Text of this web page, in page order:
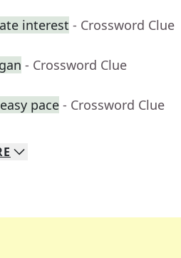
interest - Crossword Clue
- Crossword Clue
pace - Crossword Clue